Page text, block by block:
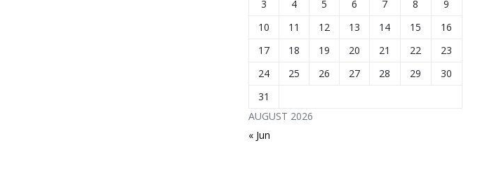
AUGUST 2026
3
4 5 6 7 8
9
10
11 12 13 14 15
16
17
18 19 20 21 22
23
24
25 26 27 28 29
30
31
« Jun